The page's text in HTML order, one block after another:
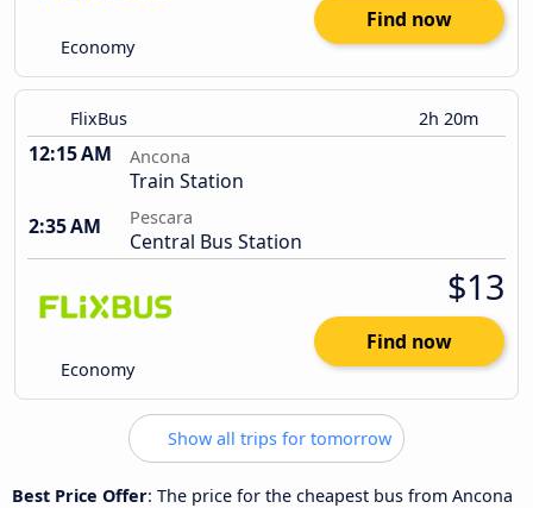
Economy
Find now
FlixBus 2h 20m
12:15 AM Ancona
Train Station
2:35 AM
Pescara
Central Bus Station
Economy
$13
Find now
Show all trips for tomorrow
Best Price Offer: The price for the cheapest bus from Ancona